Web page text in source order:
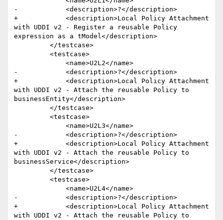
-            <description>?</description>
+            <description>Local Policy Attachment
with UDDI v2 - Register a reusable Policy
expression as a tModel</description>
-            <description>?</description>
+            <description>Local Policy Attachment
with UDDI v2 - Attach the reusable Policy to
businessEntity</description>
-            <description>?</description>
+            <description>Local Policy Attachment
with UDDI v2 - Attach the reusable Policy to
businessService</description>
-            <description>?</description>
+            <description>Local Policy Attachment
with UDDI v2 - Attach the reusable Policy to